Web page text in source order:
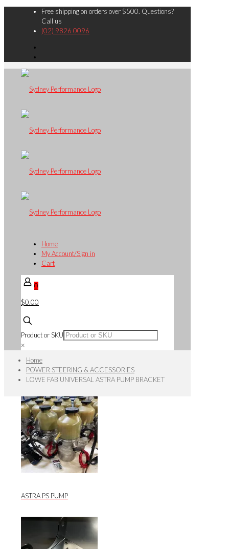
Free shipping on orders over $500. Questions?
Call us
(02) 9826 0096
Home
My Account/Sign in
Cart
0
$0.00
Product or SKU
×
Home
POWER STEERING & ACCESSORIES
LOWE FAB UNIVERSAL ASTRA PUMP BRACKET
ASTRA PS PUMP